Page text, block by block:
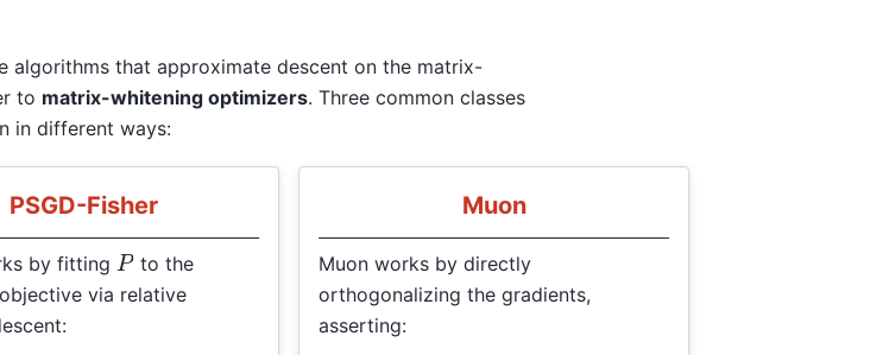
algorithms that approximate descent on the matrix-
to matrix-whitening optimizers. Three common classes
in different ways:
PSGD-Fisher
by fitting P to the
via relative
Muon
Muon works by directly
orthogonalizing the gradients,
asserting: